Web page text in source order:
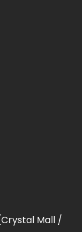
Mall /